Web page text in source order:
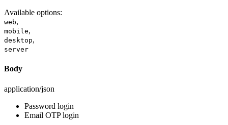
Available options:
web,
mobile,
desktop,
server
Body
application/json
Password login
Email OTP login